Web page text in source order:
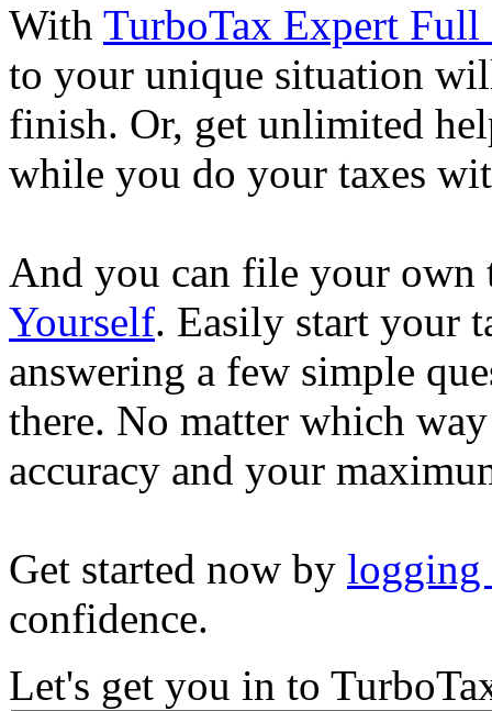
With TurboTax Expert Full
to your unique situation
finish. Or, get unlimited
while you do your taxes
And you can file your own
Yourself. Easily start your
answering a few simple
there. No matter which
accuracy and your
Get started now by logging
confidence.
Let's get you in to